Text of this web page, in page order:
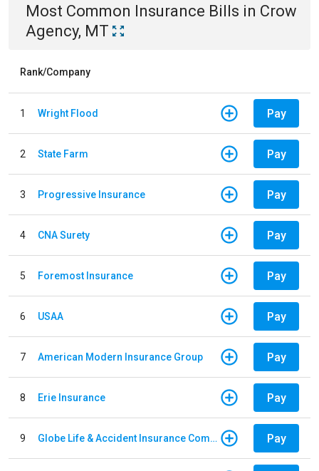
Most Common Insurance Bills in Crow
Agency, MT
Rank/Company
1 Wright Flood Pay
2 State Farm Pay
3 Progressive Insurance Pay
4 CNA Surety Pay
5 Foremost Insurance Pay
6 USAA Pay
7 American Modern Insurance Group Pay
8 Erie Insurance Pay
9 Globe Life & Accident Insurance Company Pay